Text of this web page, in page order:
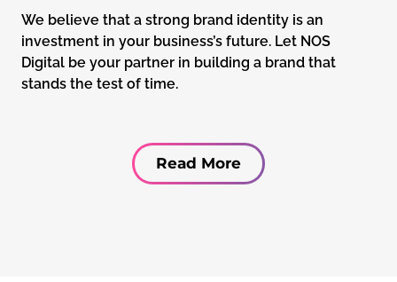
We believe that a strong brand identity is an
investment in your business’s future. Let NOS
Digital be your partner in building a brand that
stands the test of time.
Read More